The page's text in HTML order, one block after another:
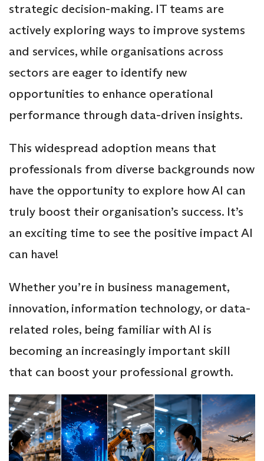
strategic decision-making. IT teams are
actively exploring ways to improve systems
and services, while organisations across
sectors are eager to identify new
opportunities to enhance operational
performance through data-driven insights.
This widespread adoption means that
professionals from diverse backgrounds now
have the opportunity to explore how AI can
truly boost their organisation’s success. It’s
an exciting time to see the positive impact AI
can have!
Whether you’re in business management,
innovation, information technology, or data-
related roles, being familiar with AI is
becoming an increasingly important skill
that can boost your professional growth.